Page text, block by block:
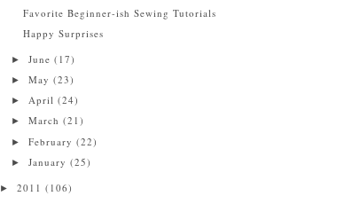
Favorite Beginner-ish Sewing Tutorials
Happy Surprises
►June(17)
►May(23)
► April(24)
►March(21)
►February(22)
►January(25)
► 2011 (106)